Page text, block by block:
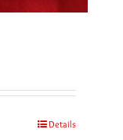
Details